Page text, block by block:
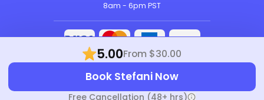
5.00From $30.00
Book Stefani Now
Free Cancellation (48+ hrs)
8am - 6pm PST
Meowtel Inc. © 2026 • All rights reserved |
Terms Of Service|Privacy Policy|Anti-
Harassment Policy